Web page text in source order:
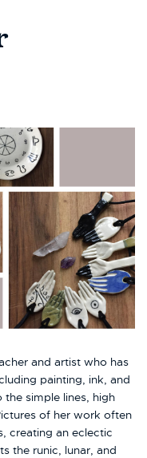
and artist who has
painting, ink, and
simple lines, high
of her work often
creating an eclectic
the runic, lunar, and